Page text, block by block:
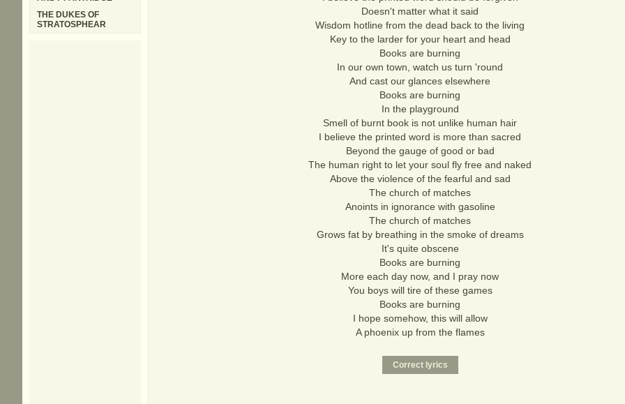
Doesn't matter what it said
Wisdom hotline from the dead back to the living
Key to the larder for your heart and head
Books are burning
In our own town, watch us turn 'round
And cast our glances elsewhere
Books are burning
In the playground
Smell of burnt book is not unlike human hair
I believe the printed word is more than sacred
Beyond the gauge of good or bad
The human right to let your soul fly free and naked
Above the violence of the fearful and sad
The church of matches
Anoints in ignorance with gasoline
The church of matches
Grows fat by breathing in the smoke of dreams
It's quite obscene
Books are burning
More each day now, and I pray now
You boys will tire of these games
Books are burning
I hope somehow, this will allow
A phoenix up from the flames
THE DUKES OF
STRATOSPHEAR